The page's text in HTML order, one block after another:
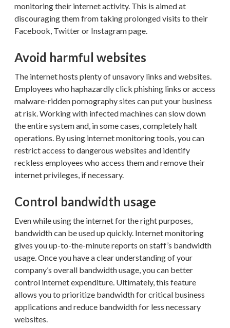
monitoring their internet activity. This is aimed at
discouraging them from taking prolonged visits to their
Facebook, Twitter or Instagram page.
Avoid harmful websites
The internet hosts plenty of unsavory links and websites.
Employees who haphazardly click phishing links or access
malware-ridden pornography sites can put your business
at risk. Working with infected machines can slow down
the entire system and, in some cases, completely halt
operations. By using internet monitoring tools, you can
restrict access to dangerous websites and identify
reckless employees who access them and remove their
internet privileges, if necessary.
Control bandwidth usage
Even while using the internet for the right purposes,
bandwidth can be used up quickly. Internet monitoring
gives you up-to-the-minute reports on staff’s bandwidth
usage. Once you have a clear understanding of your
company’s overall bandwidth usage, you can better
control internet expenditure. Ultimately, this feature
allows you to prioritize bandwidth for critical business
applications and reduce bandwidth for less necessary
websites.